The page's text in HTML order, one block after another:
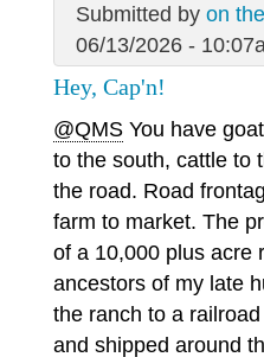
Submitted by on
06/13/2026 -
Hey, Cap'n!
@QMS You have
to the south, cattle to
the road. Road
farm to market. The
of a 10,000 plus acre
ancestors of my late
the ranch to a
and shipped around